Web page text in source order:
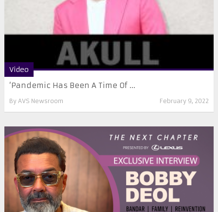
Video
‘Pandemic Has Been A Time Of ...
By AVS Newsroom February 9, 2022